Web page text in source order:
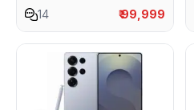
14 ₹ 99,999